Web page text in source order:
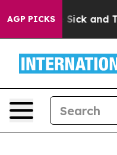
AGP PICKS
Sick and Tired of